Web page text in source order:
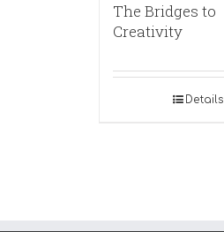
The Bridges to
Creativity
Details